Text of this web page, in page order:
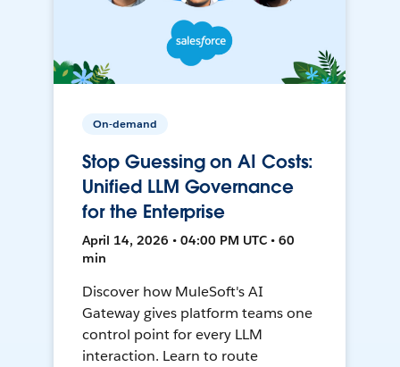
On-demand
Stop Guessing on AI Costs:
Unified LLM Governance
for the Enterprise
April 14, 2026 • 04:00 PM UTC • 60
min
Discover how MuleSoft's AI
Gateway gives platform teams one
control point for every LLM
interaction. Learn to route